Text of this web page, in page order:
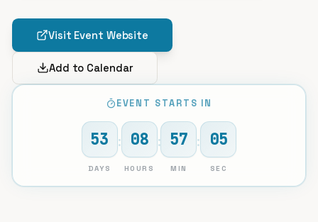
Visit Event Website
Add to Calendar
EVENT STARTS IN
53
DAYS
: 08
HOURS
: 57
MIN
: 05
SEC